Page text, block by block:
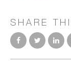
SHARE